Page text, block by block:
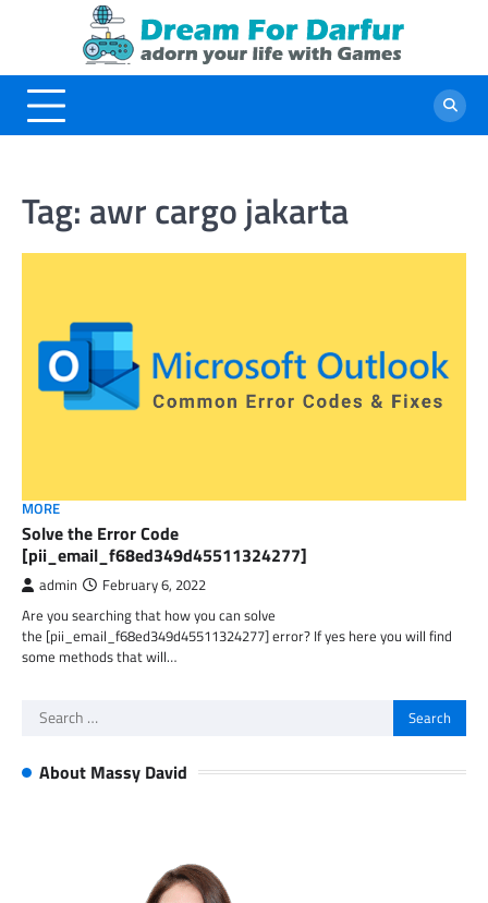
Tag: awr cargo jakarta
MORE
Solve the Error Code
[pii_email_f68ed349d45511324277]
admin February 6, 2022
Are you searching that how you can solve
the [pii_email_f68ed349d45511324277] error? If yes here you will find
some methods that will…
Search
About Massy David